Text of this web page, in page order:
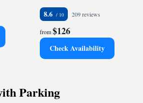
8.6 209 reviews
from$126
Check Availability
Parking